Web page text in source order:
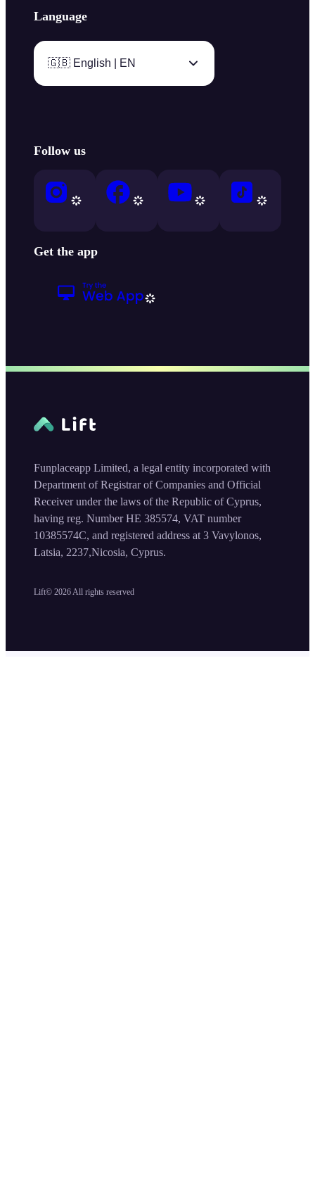
Language
🇬🇧 English | EN
Follow us
Get the app
Lift© 2026 All rights reserved
Funplaceapp Limited, a legal entity incorporated with
Department of Registrar of Companies and Official
Receiver under the laws of the Republic of Cyprus,
having reg. Number HE 385574, VAT number
10385574C, and registered address at 3 Vavylonos,
Latsia, 2237,Nicosia, Cyprus.